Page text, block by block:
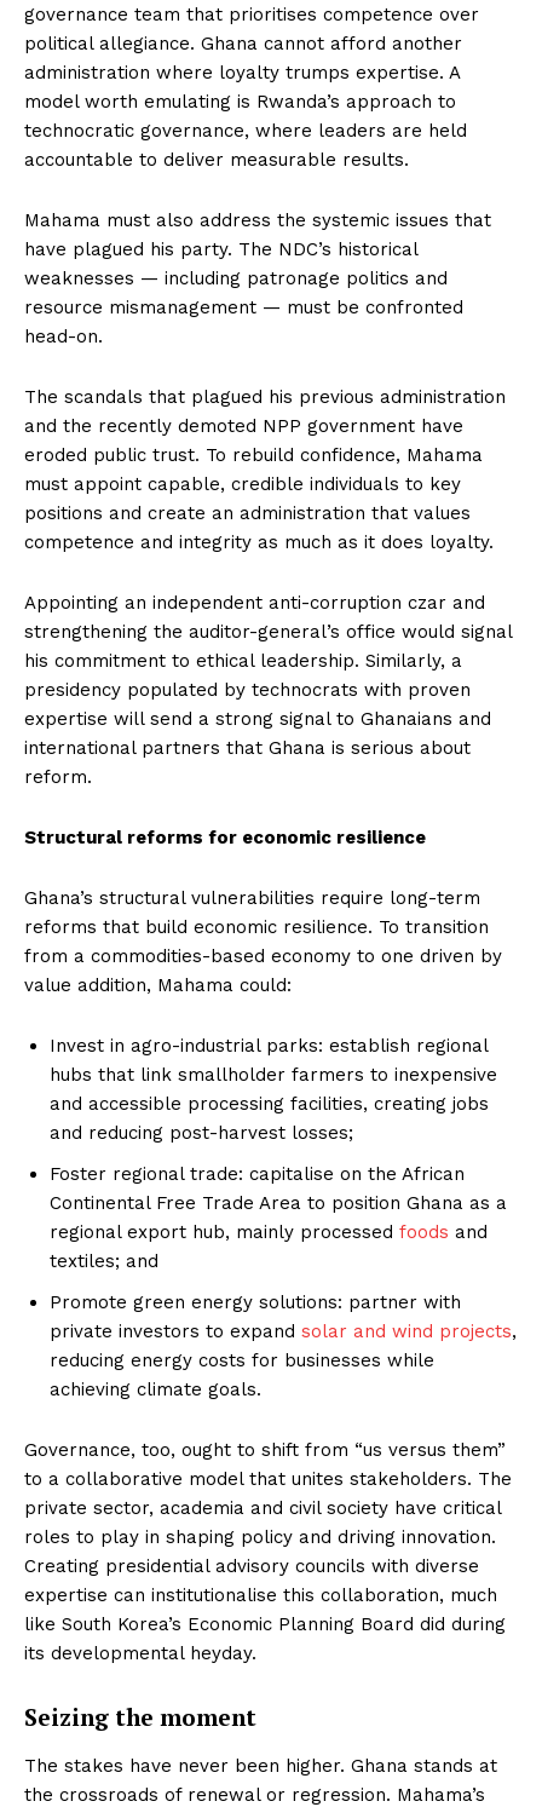
governance team that prioritises competence over
political allegiance. Ghana cannot afford another
administration where loyalty trumps expertise. A
model worth emulating is Rwanda’s approach to
technocratic governance, where leaders are held
accountable to deliver measurable results.
Mahama must also address the systemic issues that
have plagued his party. The NDC’s historical
weaknesses — including patronage politics and
resource mismanagement — must be confronted
head-on.
The scandals that plagued his previous administration
and the recently demoted NPP government have
eroded public trust. To rebuild confidence, Mahama
must appoint capable, credible individuals to key
positions and create an administration that values
competence and integrity as much as it does loyalty.
Appointing an independent anti-corruption czar and
strengthening the auditor-general’s office would signal
his commitment to ethical leadership. Similarly, a
presidency populated by technocrats with proven
expertise will send a strong signal to Ghanaians and
international partners that Ghana is serious about
reform.
Structural reforms for economic resilience
Ghana’s structural vulnerabilities require long-term
reforms that build economic resilience. To transition
from a commodities-based economy to one driven by
value addition, Mahama could:
Invest in agro-industrial parks: establish regional
hubs that link smallholder farmers to inexpensive
and accessible processing facilities, creating jobs
and reducing post-harvest losses;
Foster regional trade: capitalise on the African
Continental Free Trade Area to position Ghana as a
regional export hub, mainly processed foods and
textiles; and
Promote green energy solutions: partner with
private investors to expand solar and wind projects,
reducing energy costs for businesses while
achieving climate goals.
Governance, too, ought to shift from “us versus them”
to a collaborative model that unites stakeholders. The
private sector, academia and civil society have critical
roles to play in shaping policy and driving innovation.
Creating presidential advisory councils with diverse
expertise can institutionalise this collaboration, much
like South Korea’s Economic Planning Board did during
its developmental heyday.
Seizing the moment
The stakes have never been higher. Ghana stands at
the crossroads of renewal or regression. Mahama’s